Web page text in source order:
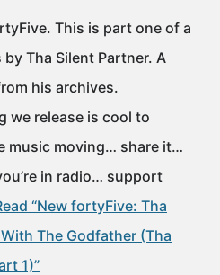
This is part one of a
Tha Silent Partner. A
his archives.
we release is cool to
music moving… share it…
in radio… support
“New fortyFive: Tha
The Godfather (Tha
1)”